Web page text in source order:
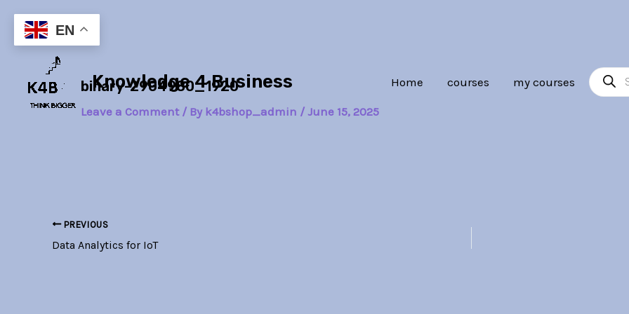
content
Knowledge 4 Business Home courses my courses
search
binary-2904980_1920
Leave a Comment / By k4bshop_admin / June 15, 2025
navigation
PREVIOUS
Data Analytics for IoT
EN